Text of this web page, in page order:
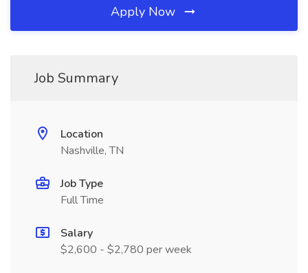
Apply Now
Job Summary
Location
Nashville, TN
Job Type
Full Time
Salary
$2,600 - $2,780 per week